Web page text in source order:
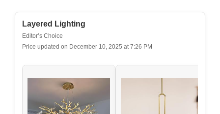
Layered Lighting
Editor’s Choice
Price updated on December 10, 2025 at 7:26 PM